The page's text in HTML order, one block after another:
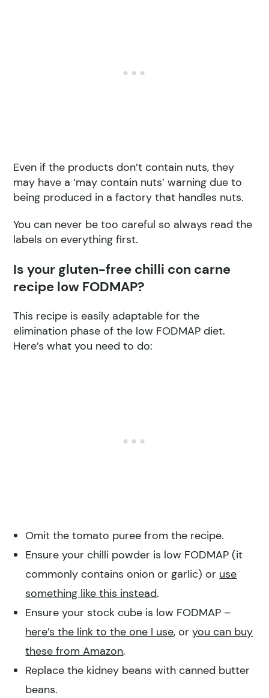
Even if the products don’t contain nuts, they
may have a ‘may contain nuts’ warning due to
being produced in a factory that handles nuts.
You can never be too careful so always read the
labels on everything first.
Is your gluten-free chilli con carne
recipe low FODMAP?
This recipe is easily adaptable for the
elimination phase of the low FODMAP diet.
Here’s what you need to do:
Omit the tomato puree from the recipe.
Ensure your chilli powder is low FODMAP (it
commonly contains onion or garlic) or use
something like this instead.
Ensure your stock cube is low FODMAP –
here’s the link to the one I use, oryou can buy
these from Amazon.
Replace the kidney beans with canned butter
beans.